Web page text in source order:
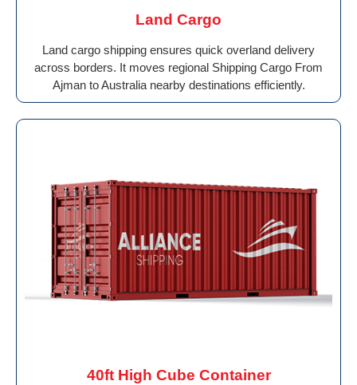
Land Cargo
Land cargo shipping ensures quick overland delivery
across borders. It moves regional Shipping Cargo From
Ajman to Australia nearby destinations efficiently.
40ft High Cube Container